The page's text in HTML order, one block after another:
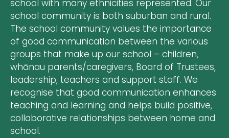
school with many ethnicities represented. Our
school community is both suburban and rural.
The school community values the importance
of good communication between the various
groups that make up our school – children,
whānau parents/caregivers, Board of Trustees,
leadership, teachers and support staff. We
recognise that good communication enhances
teaching and learning and helps build positive,
collaborative relationships between home and
school.